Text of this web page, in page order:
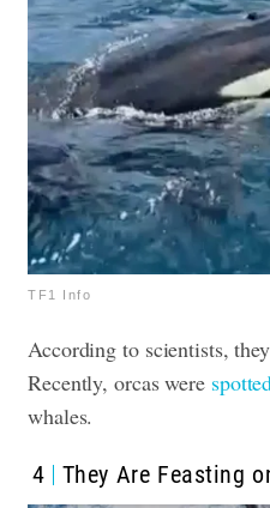
TF1 Info
According to scientists,
Recently, orcas were
whales.
4 They Are Feasting